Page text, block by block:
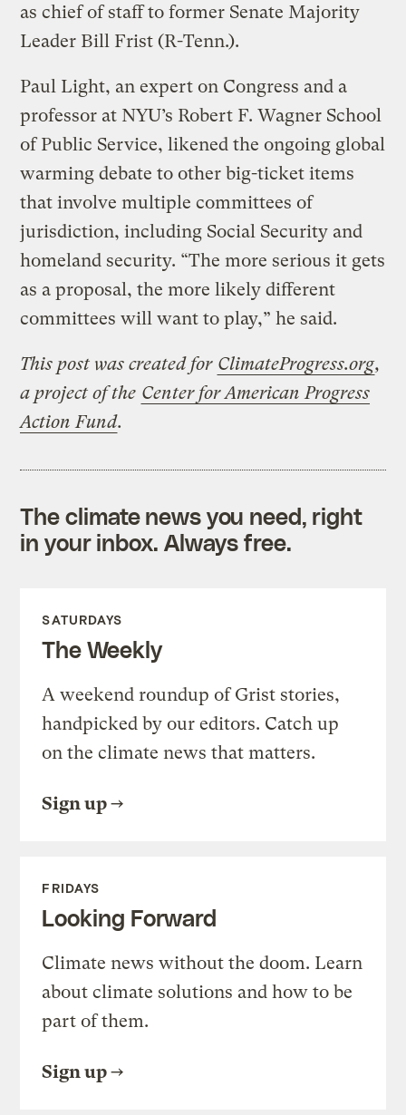
as chief of staff to former Senate Majority
Leader Bill Frist (R-Tenn.).
Paul Light, an expert on Congress and a
professor at NYU’s Robert F. Wagner School
of Public Service, likened the ongoing global
warming debate to other big-ticket items
that involve multiple committees of
jurisdiction, including Social Security and
homeland security. “The more serious it gets
as a proposal, the more likely different
committees will want to play,” he said.
This post was created for ClimateProgress.org,
a project of the Center for American Progress
Action Fund.
The climate news you need, right
in your inbox. Always free.
SATURDAYS
The Weekly
A weekend roundup of Grist stories,
handpicked by our editors. Catch up
on the climate news that matters.
Sign up
FRIDAYS
Looking Forward
Climate news without the doom. Learn
about climate solutions and how to be
part of them.
Sign up